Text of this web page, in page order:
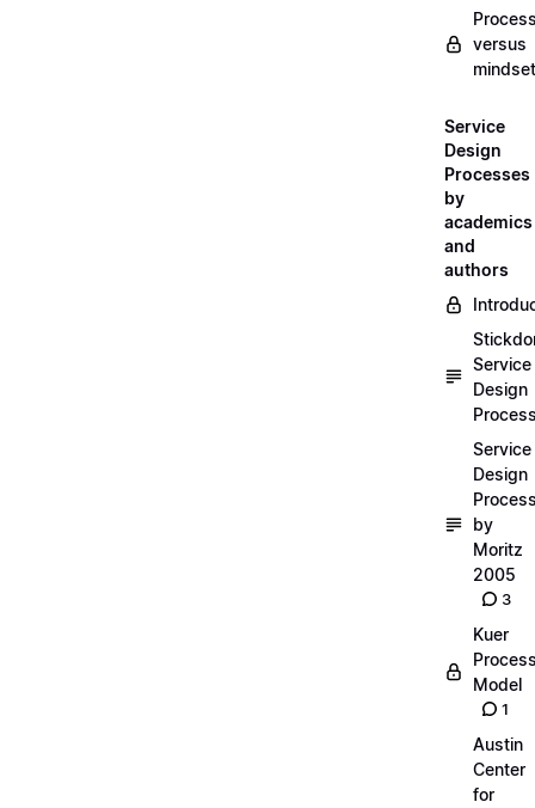
versus
mindset
Service
Design
Processes
by
academics
and
authors
Service
Design
Service
Design
by
Moritz
2005
3
Kuer
Model
1
Austin
Center
for